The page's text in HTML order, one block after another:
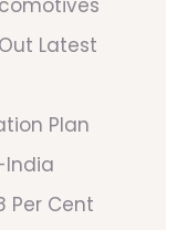
Latest
Plan
India
Per Cent